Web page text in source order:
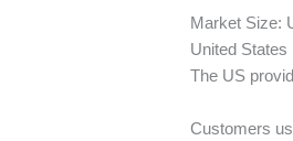
Market Size:
United States
The US
Customers